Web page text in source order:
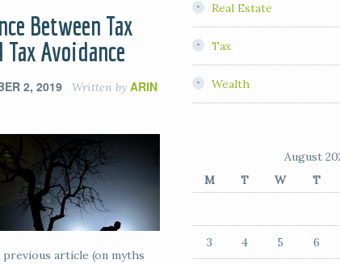
Between Tax
Tax Avoidance
2, 2019 Written byARIN
article (on myths
Real Estate
Tax
Wealth
August
M
T W T
3 4 5 6